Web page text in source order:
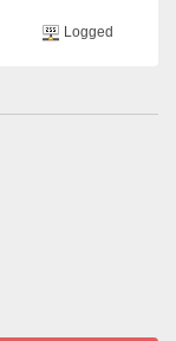
Logged